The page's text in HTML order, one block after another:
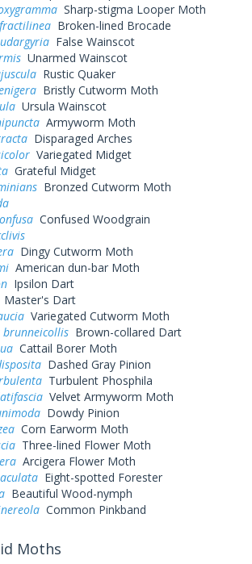
Sharp-stigma Looper Moth
Broken-lined Brocade
False Wainscot
Unarmed Wainscot
Rustic Quaker
Bristly Cutworm Moth
Ursula Wainscot
Armyworm Moth
Disparaged Arches
Variegated Midget
Grateful Midget
Bronzed Cutworm Moth
Confused Woodgrain
Dingy Cutworm Moth
American dun-bar Moth
Ipsilon Dart
Master's Dart
Variegated Cutworm Moth
Brown-collared Dart
Cattail Borer Moth
Dashed Gray Pinion
Turbulent Phosphila
Velvet Armyworm Moth
Dowdy Pinion
Corn Earworm Moth
Three-lined Flower Moth
Arcigera Flower Moth
Eight-spotted Forester
Beautiful Wood-nymph
Common Pinkband
Moths